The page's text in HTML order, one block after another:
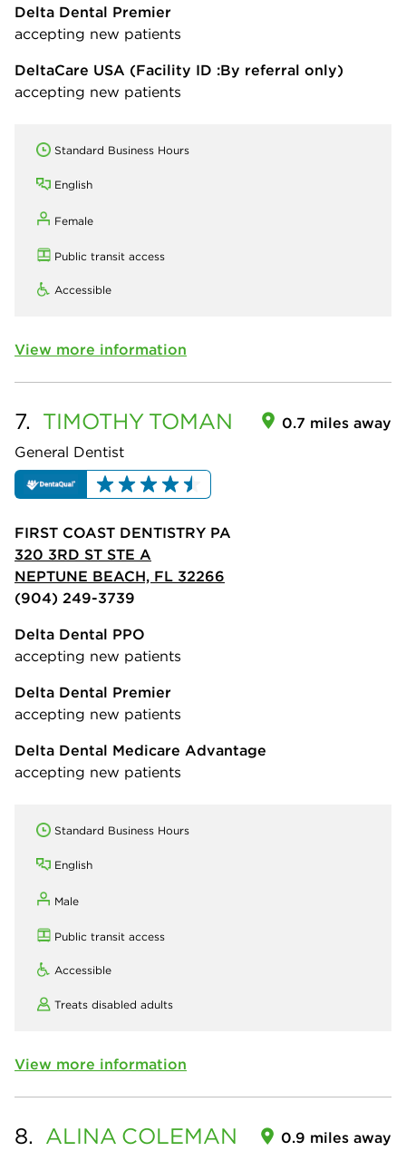
Delta Dental Premier
accepting new patients
DeltaCare USA (Facility ID :By referral only)
accepting new patients
Standard Business Hours
English
Female
Public transit access
Accessible
View more information
7. TIMOTHY TOMAN
General Dentist
0.7 miles away
FIRST COAST DENTISTRY PA
320 3RD ST STE A
NEPTUNE BEACH, FL 32266
(904) 249-3739
Delta Dental PPO
accepting new patients
Delta Dental Premier
accepting new patients
Delta Dental Medicare Advantage
accepting new patients
Standard Business Hours
English
Male
Public transit access
Accessible
Treats disabled adults
View more information
8. ALINA COLEMAN 0.9 miles away